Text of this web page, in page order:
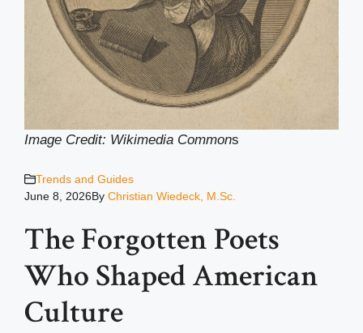
Image Credit: Wikimedia Commons
Trends and Guides
June 8, 2026By Christian Wiedeck, M.Sc.
The Forgotten Poets
Who Shaped American
Culture